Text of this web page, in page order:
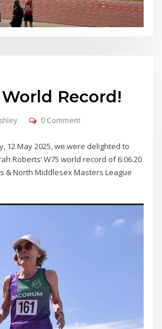
Record!
0 Comment
12 May 2025, we were delighted to
Roberts’ W75 world record of 6:06.20
& North Middlesex Masters League